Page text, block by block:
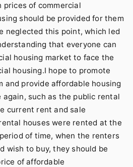
of commercial
should be provided for them
neglected this point, which led
that everyone can
housing market to face the
housing.I hope to promote
and provide affordable housing
such as the public rental
current rent and sale
houses were rented at the
of time, when the renters
wish to buy, they should be
of affordable